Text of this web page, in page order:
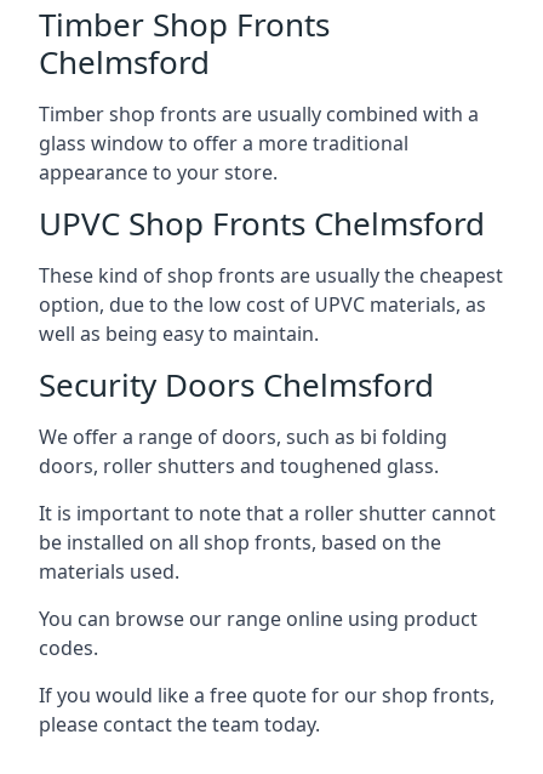
Timber Shop Fronts
Chelmsford
Timber shop fronts are usually combined with a
glass window to offer a more traditional
appearance to your store.
UPVC Shop Fronts Chelmsford
These kind of shop fronts are usually the cheapest
option, due to the low cost of UPVC materials, as
well as being easy to maintain.
Security Doors Chelmsford
We offer a range of doors, such as bi folding
doors, roller shutters and toughened glass.
It is important to note that a roller shutter cannot
be installed on all shop fronts, based on the
materials used.
You can browse our range online using product
codes.
If you would like a free quote for our shop fronts,
please contact the team today.